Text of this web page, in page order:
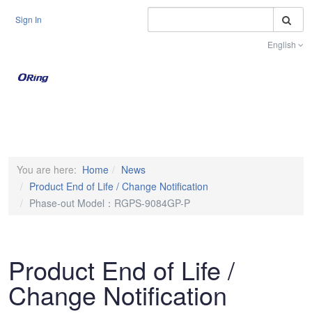
Sign In
English
You are here: Home
News
Product End of Life / Change Notification
Phase-out Model：RGPS-9084GP-P
Product End of Life /
Change Notification